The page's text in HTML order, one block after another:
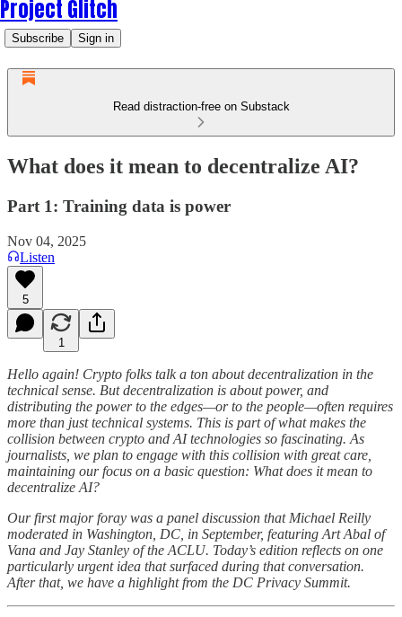
Project Glitch
Subscribe Sign in
Read distraction-free on Substack
What does it mean to decentralize AI?
Part 1: Training data is power
Nov 04, 2025
Listen
5
1
Hello again! Crypto folks talk a ton about decentralization in the
technical sense. But decentralization is about power, and
distributing the power to the edges—or to the people—often requires
more than just technical systems. This is part of what makes the
collision between crypto and AI technologies so fascinating. As
journalists, we plan to engage with this collision with great care,
maintaining our focus on a basic question: What does it mean to
decentralize AI?
Our first major foray was a panel discussion that Michael Reilly
moderated in Washington, DC, in September, featuring Art Abal of
Vana and Jay Stanley of the ACLU. Today’s edition reflects on one
particularly urgent idea that surfaced during that conversation.
After that, we have a highlight from the DC Privacy Summit.